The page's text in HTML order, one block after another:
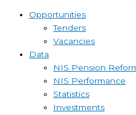
Opportunities
Tenders
Vacancies
Data
NIS Pension
NIS Performance
Statistics
Investments